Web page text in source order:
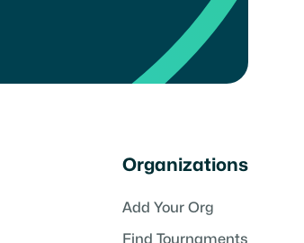
Organizations
Add Your Org
Find Tournaments